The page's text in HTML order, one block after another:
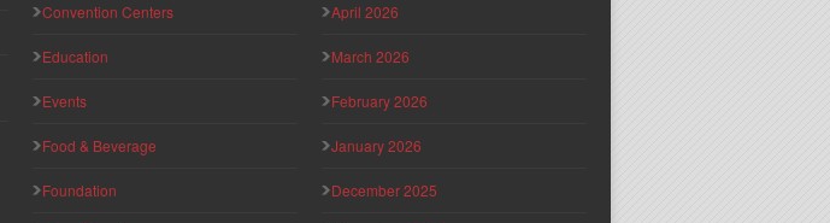
Convention Centers
Education
Events
Food & Beverage
Foundation
April 2026
March 2026
February 2026
January 2026
December 2025